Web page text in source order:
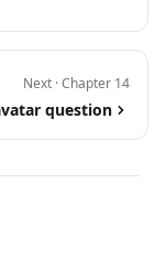
Next · Chapter 14
question